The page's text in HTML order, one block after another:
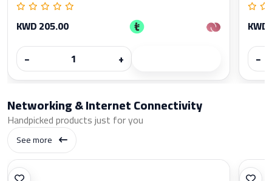
KWD 205.00
−
+
−
Networking & Internet Connectivity
Handpicked products just for you
See more